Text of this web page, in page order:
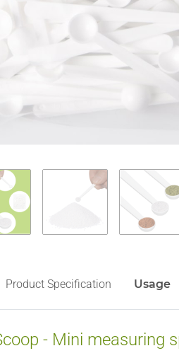
Product Specification Usage
- Mini measuring